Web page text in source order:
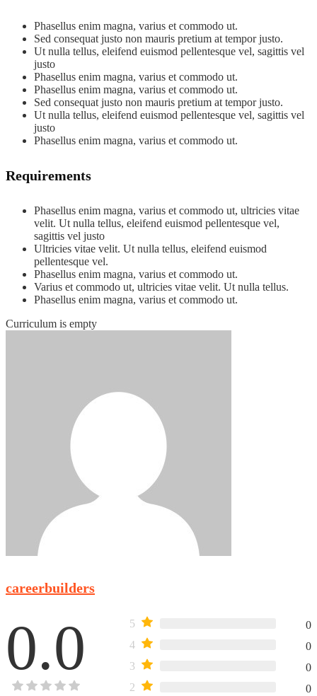
Phasellus enim magna, varius et commodo ut.
Sed consequat justo non mauris pretium at tempor justo.
Ut nulla tellus, eleifend euismod pellentesque vel, sagittis vel
justo
Phasellus enim magna, varius et commodo ut.
Phasellus enim magna, varius et commodo ut.
Sed consequat justo non mauris pretium at tempor justo.
Ut nulla tellus, eleifend euismod pellentesque vel, sagittis vel
justo
Phasellus enim magna, varius et commodo ut.
Requirements
Phasellus enim magna, varius et commodo ut, ultricies vitae
velit. Ut nulla tellus, eleifend euismod pellentesque vel,
sagittis vel justo
Ultricies vitae velit. Ut nulla tellus, eleifend euismod
pellentesque vel.
Phasellus enim magna, varius et commodo ut.
Varius et commodo ut, ultricies vitae velit. Ut nulla tellus.
Phasellus enim magna, varius et commodo ut.
Curriculum is empty
careerbuilders
0.0 5
0
4
0
3
0
2
0